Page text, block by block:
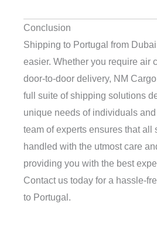
Conclusion
Shipping to Portugal from
easier. Whether you require air
door-to-door delivery, NM
full suite of shipping solutions
unique needs of individuals
team of experts ensures that all
handled with the utmost care
providing you with the best
Contact us today for a hassle-
to Portugal.